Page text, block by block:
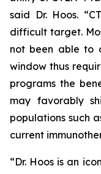
said Dr. Hoos.
difficult target.
not been able to
window thus
programs the
may favorably
populations such
current
“Dr. Hoos is an